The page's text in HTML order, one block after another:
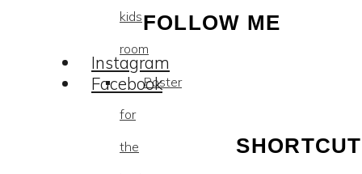
kids
room
Poster
for
the
FOLLOW ME
Instagram
Facebook